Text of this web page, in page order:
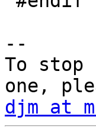
--
To
djm at